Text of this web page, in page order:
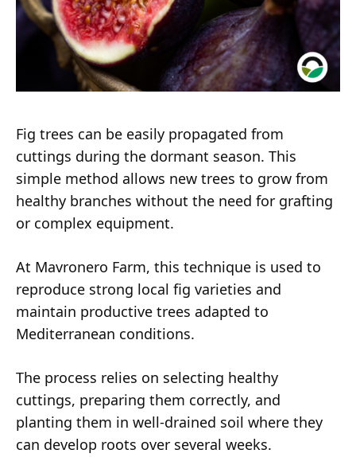
Fig trees can be easily propagated from
cuttings during the dormant season. This
simple method allows new trees to grow from
healthy branches without the need for grafting
or complex equipment.
At Mavronero Farm, this technique is used to
reproduce strong local fig varieties and
maintain productive trees adapted to
Mediterranean conditions.
The process relies on selecting healthy
cuttings, preparing them correctly, and
planting them in well-drained soil where they
can develop roots over several weeks.